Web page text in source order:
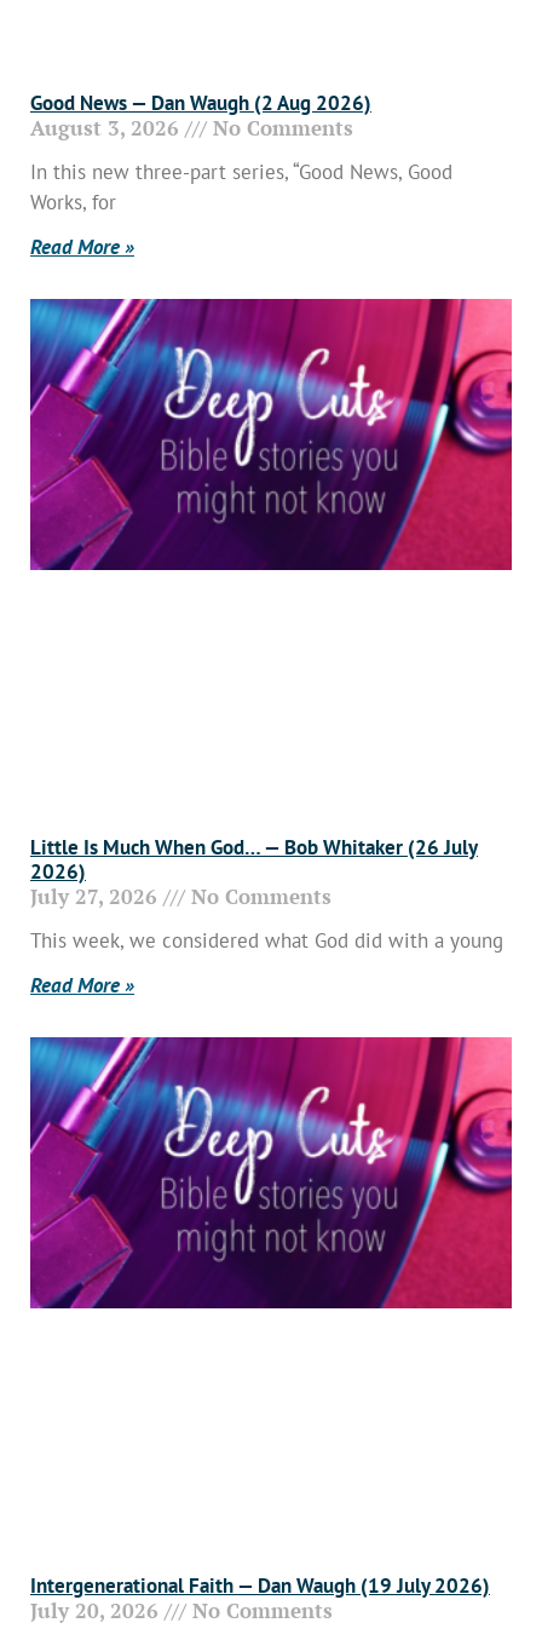
Good News — Dan Waugh (2 Aug 2026)
August 3, 2026 No Comments
In this new three-part series, “Good News, Good
Works, for
Read More »
Little Is Much When God… — Bob Whitaker (26 July
2026)
July 27, 2026 No Comments
This week, we considered what God did with a young
Read More »
Intergenerational Faith — Dan Waugh (19 July 2026)
July 20, 2026 No Comments